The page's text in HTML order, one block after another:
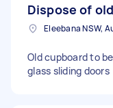
Dispose of
Eleebana NSW,
Old cupboard to
glass sliding doors